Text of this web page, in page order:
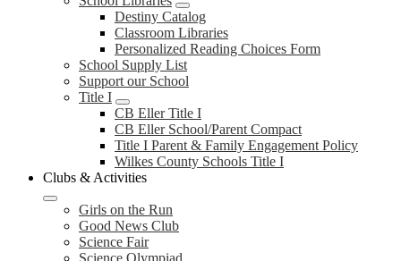
Destiny Catalog
Classroom Libraries
Personalized Reading Choices Form
School Supply List
Support our School
Title I
CB Eller Title I
CB Eller School/Parent Compact
Title I Parent & Family Engagement Policy
Wilkes County Schools Title I
Clubs & Activities
Girls on the Run
Good News Club
Science Fair
Science Olympiad